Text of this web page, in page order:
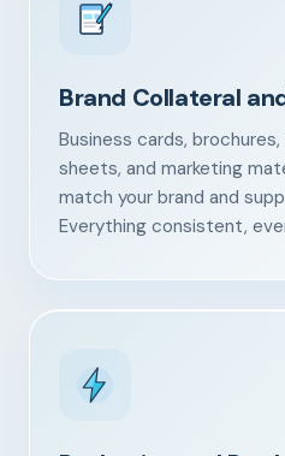
Brand Collateral
Business cards,
sheets, and marketing
match your brand and
Everything consistent,